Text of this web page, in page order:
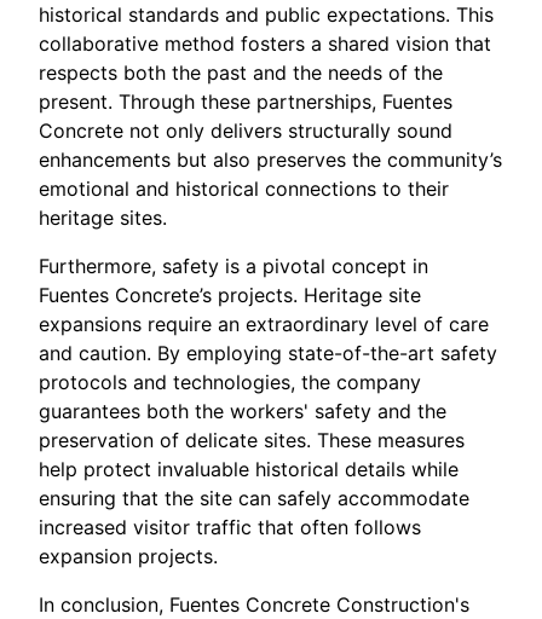
historical standards and public expectations. This
collaborative method fosters a shared vision that
respects both the past and the needs of the
present. Through these partnerships, Fuentes
Concrete not only delivers structurally sound
enhancements but also preserves the community’s
emotional and historical connections to their
heritage sites.
Furthermore, safety is a pivotal concept in
Fuentes Concrete’s projects. Heritage site
expansions require an extraordinary level of care
and caution. By employing state-of-the-art safety
protocols and technologies, the company
guarantees both the workers' safety and the
preservation of delicate sites. These measures
help protect invaluable historical details while
ensuring that the site can safely accommodate
increased visitor traffic that often follows
expansion projects.
In conclusion, Fuentes Concrete Construction's